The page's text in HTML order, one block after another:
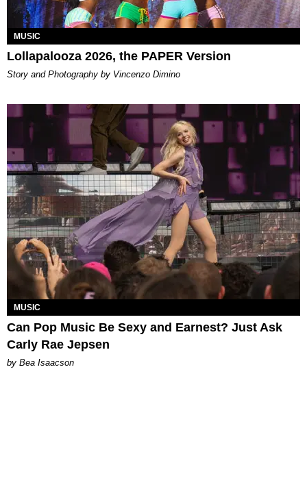
MUSIC
Lollapalooza 2026, the PAPER Version
Story and Photography by Vincenzo Dimino
MUSIC
Can Pop Music Be Sexy and Earnest? Just Ask
Carly Rae Jepsen
by Bea Isaacson